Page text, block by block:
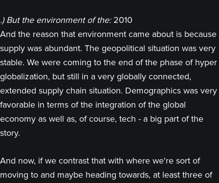
.) But the environment of the:2010
And the reason that environment came about is because
supply was abundant. The geopolitical situation was very
stable. We were coming to the end of the phase of hyper
globalization, but still in a very globally connected,
extended supply chain situation. Demographics was very
favorable in terms of the integration of the global
economy as well as, of course, tech - a big part of the
story.
And now, if we contrast that with where we're sort of
moving to and maybe heading towards, at least three of